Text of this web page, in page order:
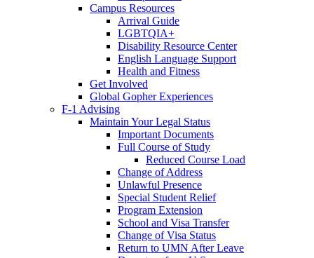
Campus Resources
Arrival Guide
LGBTQIA+
Disability Resource Center
English Language Support
Health and Fitness
Get Involved
Global Gopher Experiences
F-1 Advising
Maintain Your Legal Status
Important Documents
Full Course of Study
Reduced Course Load
Change of Address
Unlawful Presence
Special Student Relief
Program Extension
School and Visa Transfer
Change of Visa Status
Return to UMN After Leave